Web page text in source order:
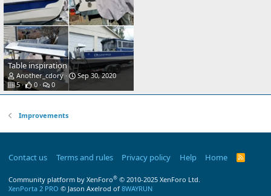
Table inspiration
Another_cdory
Sep 30, 2020
5
0 0
Improvements
Contact us Terms and rules Privacy policy Help Home
R
Community platform by XenForo® © 2010-2025 XenForo Ltd.
XenPorta 2 PRO © Jason Axelrod of 8WAYRUN